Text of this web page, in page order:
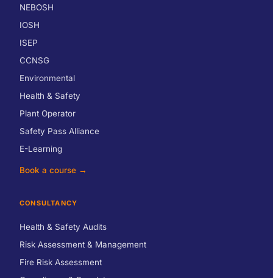
NEBOSH
IOSH
ISEP
CCNSG
Environmental
Health & Safety
Plant Operator
Safety Pass Alliance
E-Learning
Book a course →
CONSULTANCY
Health & Safety Audits
Risk Assessment & Management
Fire Risk Assessment